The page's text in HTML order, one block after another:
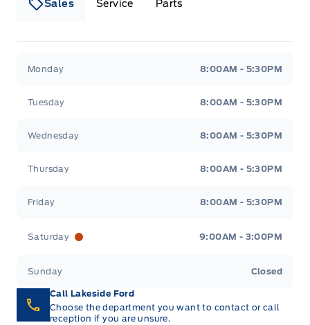
Sales Service Parts
Monday 8:00AM - 5:30PM
Tuesday 8:00AM - 5:30PM
Wednesday 8:00AM - 5:30PM
Thursday 8:00AM - 5:30PM
Friday 8:00AM - 5:30PM
Saturday 9:00AM - 3:00PM
Sunday Closed
Call Lakeside Ford
Choose the department you want to contact or call
reception if you are unsure.